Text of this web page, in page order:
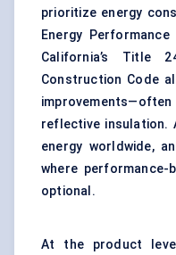
prioritize energy
Energy
California’s Title
Construction Code
reflective
energy worldwide,
where
optional.
At the product